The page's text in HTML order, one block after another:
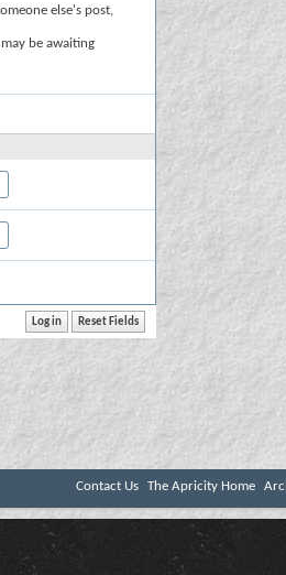
else's post,
be awaiting
Contact Us The Apricity Home